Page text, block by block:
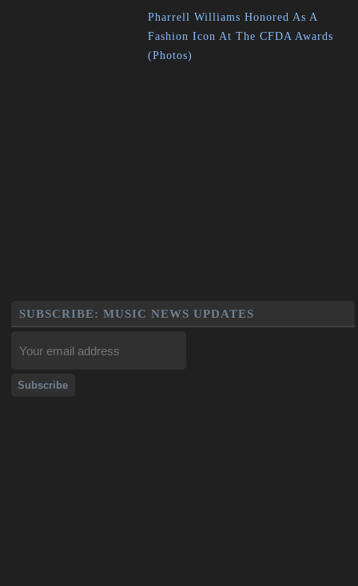
Pharrell Williams Honored As A
Fashion Icon At The CFDA Awards
(Photos)
SUBSCRIBE: MUSIC NEWS UPDATES